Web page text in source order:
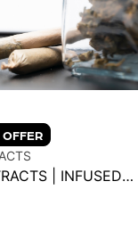
| INFUSED
EXPRESS
1G - 1 G